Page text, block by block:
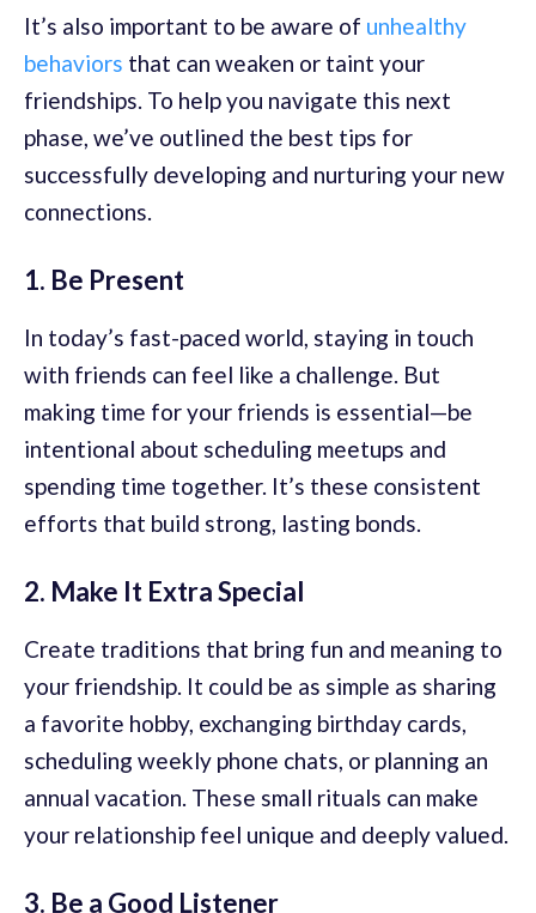
It’s also important to be aware of unhealthy
behaviors that can weaken or taint your
friendships. To help you navigate this next
phase, we’ve outlined the best tips for
successfully developing and nurturing your new
connections.
1. Be Present
In today’s fast-paced world, staying in touch
with friends can feel like a challenge. But
making time for your friends is essential—be
intentional about scheduling meetups and
spending time together. It’s these consistent
efforts that build strong, lasting bonds.
2. Make It Extra Special
Create traditions that bring fun and meaning to
your friendship. It could be as simple as sharing
a favorite hobby, exchanging birthday cards,
scheduling weekly phone chats, or planning an
annual vacation. These small rituals can make
your relationship feel unique and deeply valued.
3. Be a Good Listener